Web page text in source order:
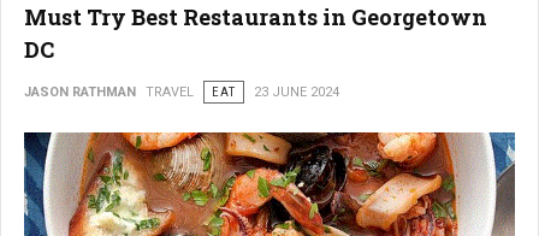
Must Try Best Restaurants in Georgetown
DC
JASON RATHMAN TRAVEL EAT 23 JUNE 2024